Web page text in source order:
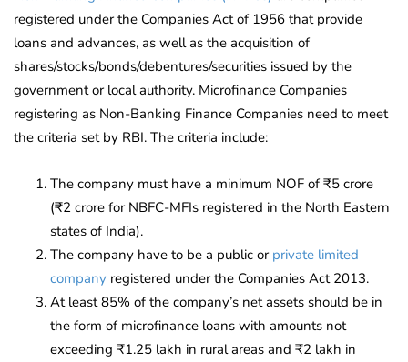
registered under the Companies Act of 1956 that provide
loans and advances, as well as the acquisition of
shares/stocks/bonds/debentures/securities issued by the
government or local authority. Microfinance Companies
registering as Non-Banking Finance Companies need to meet
the criteria set by RBI. The criteria include:
The company must have a minimum NOF of ₹5 crore
(₹2 crore for NBFC-MFIs registered in the North Eastern
states of India).
The company have to be a public or private limited
company registered under the Companies Act 2013.
At least 85% of the company’s net assets should be in
the form of microfinance loans with amounts not
exceeding ₹1.25 lakh in rural areas and ₹2 lakh in